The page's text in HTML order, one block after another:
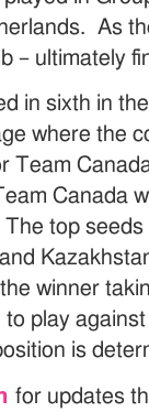
As
– ultimately
in sixth in
where the
Team
Canada
The top
winner
play
is
for updates